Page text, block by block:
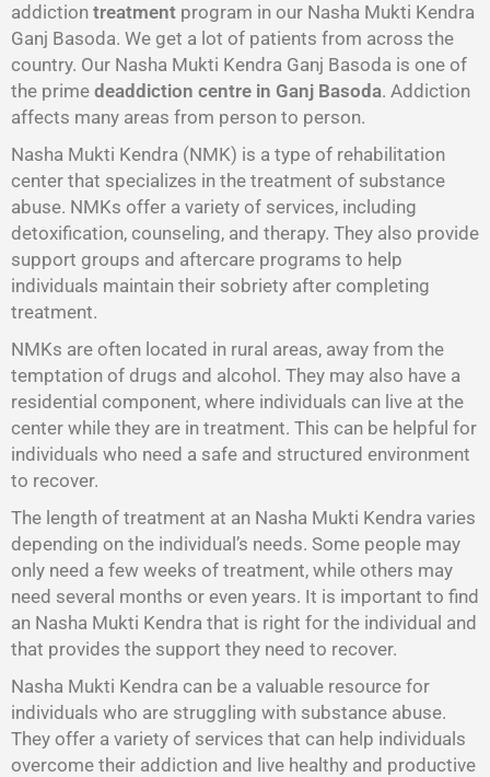
addiction treatment program in our Nasha Mukti Kendra
Ganj Basoda. We get a lot of patients from across the
country. Our Nasha Mukti Kendra Ganj Basoda is one of
the prime deaddiction centre in Ganj Basoda. Addiction
affects many areas from person to person.
Nasha Mukti Kendra (NMK) is a type of rehabilitation
center that specializes in the treatment of substance
abuse. NMKs offer a variety of services, including
detoxification, counseling, and therapy. They also provide
support groups and aftercare programs to help
individuals maintain their sobriety after completing
treatment.
NMKs are often located in rural areas, away from the
temptation of drugs and alcohol. They may also have a
residential component, where individuals can live at the
center while they are in treatment. This can be helpful for
individuals who need a safe and structured environment
to recover.
The length of treatment at an Nasha Mukti Kendra varies
depending on the individual’s needs. Some people may
only need a few weeks of treatment, while others may
need several months or even years. It is important to find
an Nasha Mukti Kendra that is right for the individual and
that provides the support they need to recover.
Nasha Mukti Kendra can be a valuable resource for
individuals who are struggling with substance abuse.
They offer a variety of services that can help individuals
overcome their addiction and live healthy and productive